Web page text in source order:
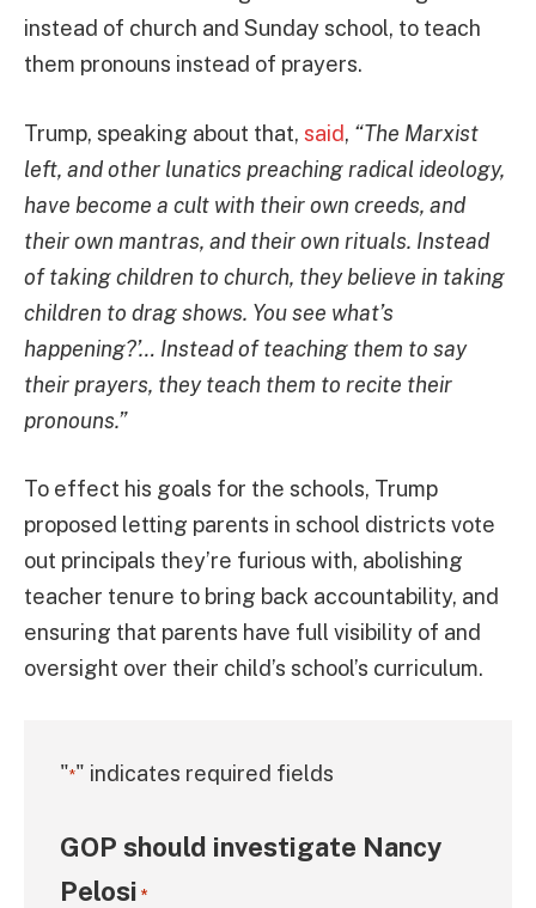
instead of church and Sunday school, to teach
them pronouns instead of prayers.
Trump, speaking about that, said, “The Marxist
left, and other lunatics preaching radical ideology,
have become a cult with their own creeds, and
their own mantras, and their own rituals. Instead
of taking children to church, they believe in taking
children to drag shows. You see what’s
happening?’… Instead of teaching them to say
their prayers, they teach them to recite their
pronouns.”
To effect his goals for the schools, Trump
proposed letting parents in school districts vote
out principals they’re furious with, abolishing
teacher tenure to bring back accountability, and
ensuring that parents have full visibility of and
oversight over their child’s school’s curriculum.
"*" indicates required fields
GOP should investigate Nancy
Pelosi *